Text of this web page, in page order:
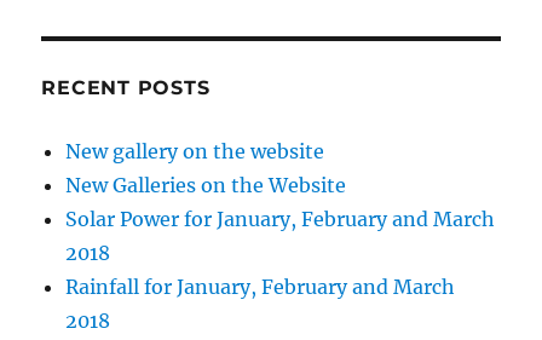
RECENT POSTS
New gallery on the website
New Galleries on the Website
Solar Power for January, February and March
2018
Rainfall for January, February and March
2018